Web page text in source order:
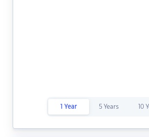
1 Year 5 Years 10